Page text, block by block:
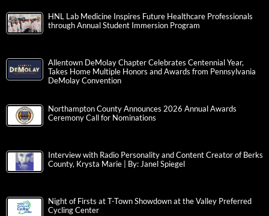
HNL Lab Medicine Inspires Future Healthcare Professionals
through Annual Student Immersion Program
Allentown DeMolay Chapter Celebrates Centennial Year,
Takes Home Multiple Honors and Awards from Pennsylvania
DeMolay Convention
Northampton County Announces 2026 Annual Awards
Ceremony Call for Nominations
Interview with Radio Personality and Content Creator of Berks
County, Krysta Marie | By: Janel Spiegel
Night of Firsts at T-Town Showdown at the Valley Preferred
Cycling Center